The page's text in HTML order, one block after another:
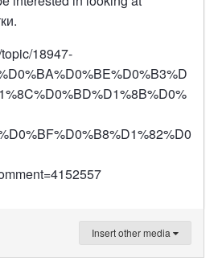
18947-
Insert other media